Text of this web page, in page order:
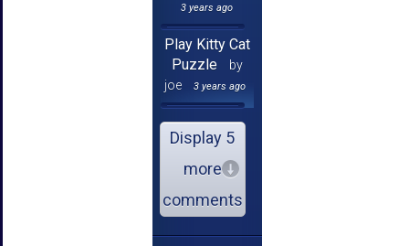
3 years ago
Play Kitty Cat
Puzzle
by
joe
3 years ago
Display 5
more
comments